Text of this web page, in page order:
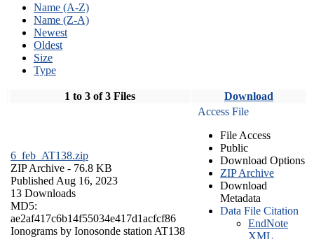
Name (A-Z)
Name (Z-A)
Newest
Oldest
Size
Type
1 to 3 of 3 Files Download
6_feb_AT138.zip
ZIP Archive - 76.8 KB
Published Aug 16, 2023
13 Downloads
MD5:
ae2af417c6b14f55034e417d1acfcf86
Ionograms by Ionosonde station AT138
Access File
File Access
Public
Download Options
ZIP Archive
Download
Metadata
Data File Citation
EndNote
XML